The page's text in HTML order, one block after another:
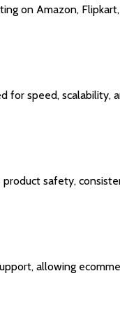
on Amazon,
for speed, scalability,
safety,
allowing